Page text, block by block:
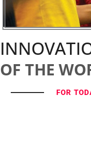
OF THE
FOR